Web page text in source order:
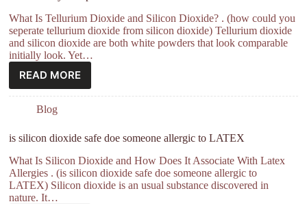
What Is Tellurium Dioxide and Silicon Dioxide? . (how could you
seperate tellurium dioxide from silicon dioxide) Tellurium dioxide
and silicon dioxide are both white powders that look comparable
initially look. Yet…
READ MORE
Blog
is silicon dioxide safe doe someone allergic to LATEX
What Is Silicon Dioxide and How Does It Associate With Latex
Allergies . (is silicon dioxide safe doe someone allergic to
LATEX) Silicon dioxide is an usual substance discovered in
nature. It…